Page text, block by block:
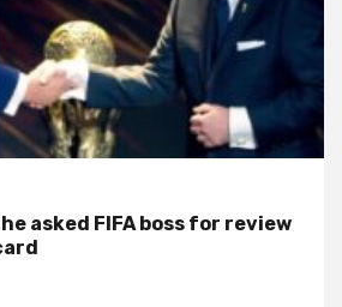
asked FIFA boss for review